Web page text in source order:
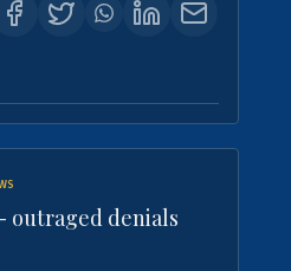
outraged denials